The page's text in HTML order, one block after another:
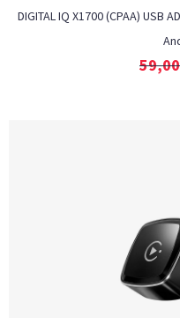
DIGITAL IQ X1700 (CPAA) USB